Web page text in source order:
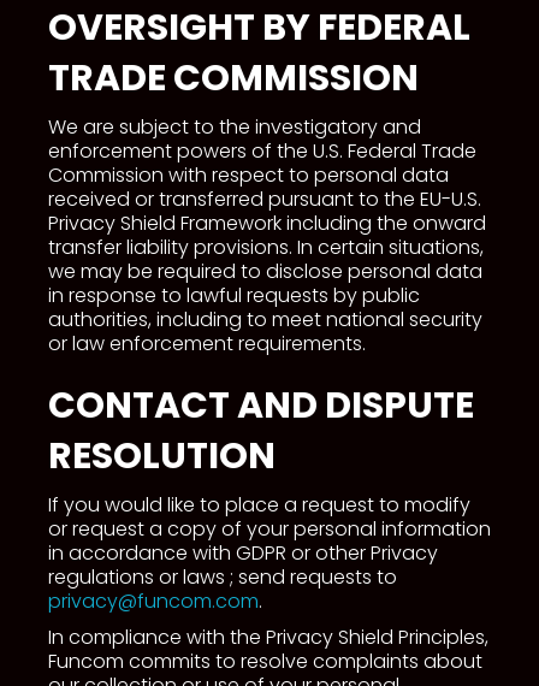
OVERSIGHT BY FEDERAL
TRADE COMMISSION
We are subject to the investigatory and
enforcement powers of the U.S. Federal Trade
Commission with respect to personal data
received or transferred pursuant to the EU-U.S.
Privacy Shield Framework including the onward
transfer liability provisions. In certain situations,
we may be required to disclose personal data
in response to lawful requests by public
authorities, including to meet national security
or law enforcement requirements.
CONTACT AND DISPUTE
RESOLUTION
If you would like to place a request to modify
or request a copy of your personal information
in accordance with GDPR or other Privacy
regulations or laws ; send requests to
privacy@funcom.com.
In compliance with the Privacy Shield Principles,
Funcom commits to resolve complaints about